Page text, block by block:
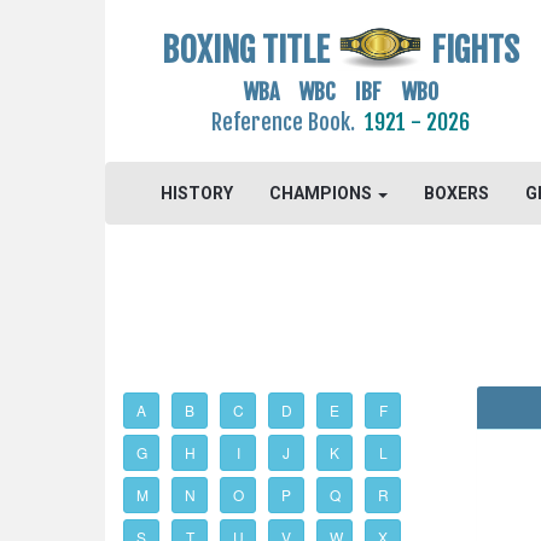
BOXING TITLE FIGHTS
WBA WBC IBF WBO
Reference Book. 1921 - 2026
HISTORY CHAMPIONS BOXERS
A B C D E F
G H I J K L
M N O P Q R